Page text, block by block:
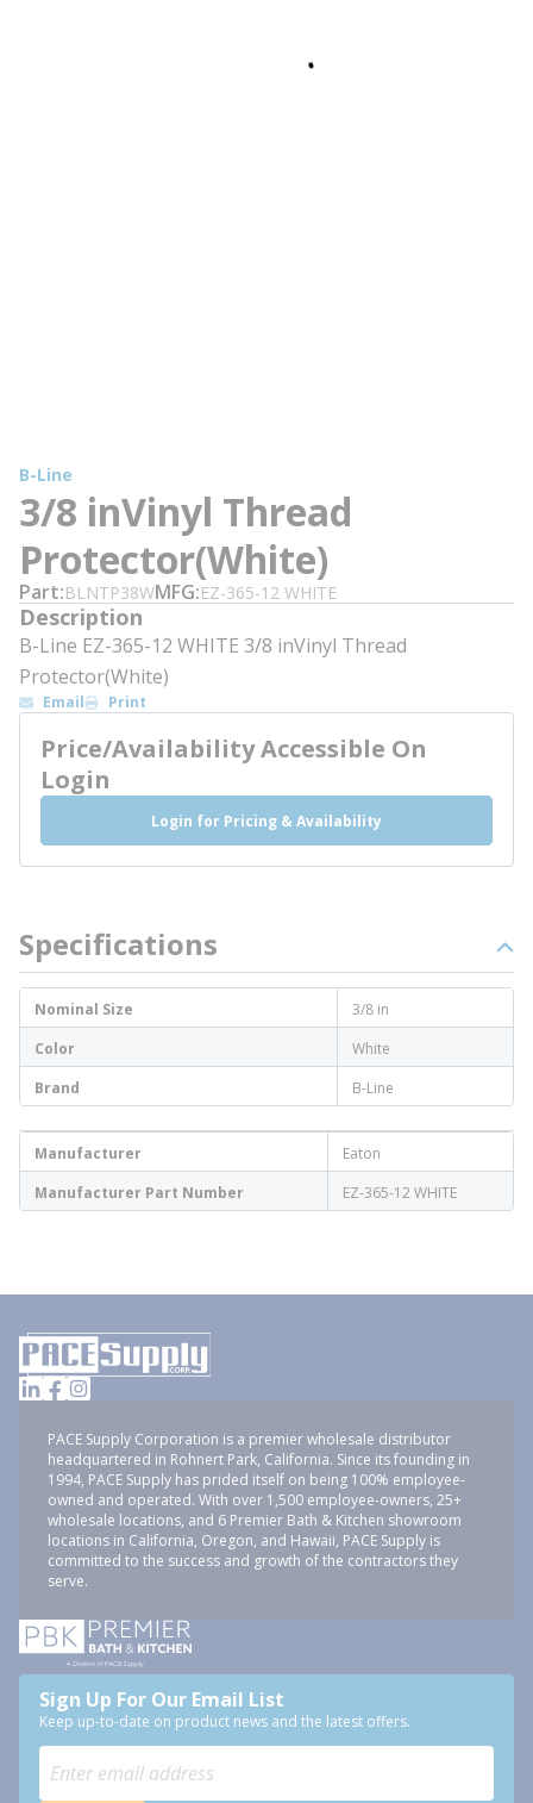
B-Line
3/8 inVinyl Thread
Protector(White)
Part BLNTP38WMFG EZ-365-12 WHITE
Description
B-Line EZ-365-12 WHITE 3/8 inVinyl Thread
Protector(White)
Email Print
Price/Availability Accessible On
Login
Login for Pricing & Availability
Specifications
Nominal Size
3/8 in
Color
White
Brand
B-Line
Manufacturer
Eaton
Manufacturer Part Number
EZ-365-12 WHITE
PACE Supply Corporation is a premier wholesale distributor
headquartered in Rohnert Park, California. Since its founding in
1994, PACE Supply has prided itself on being 100% employee-
owned and operated. With over 1,500 employee-owners, 25+
wholesale locations, and 6 Premier Bath & Kitchen showroom
locations in California, Oregon, and Hawaii, PACE Supply is
committed to the success and growth of the contractors they
serve.
Sign Up For Our Email List
Keep up-to-date on product news and the latest offers.